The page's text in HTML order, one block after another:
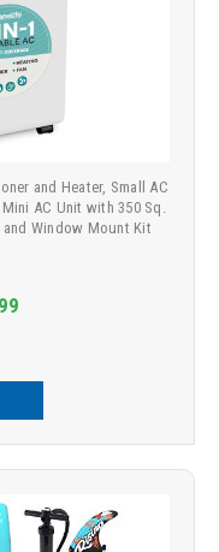
and Heater, Small AC
AC Unit with 350 Sq.
Window Mount Kit